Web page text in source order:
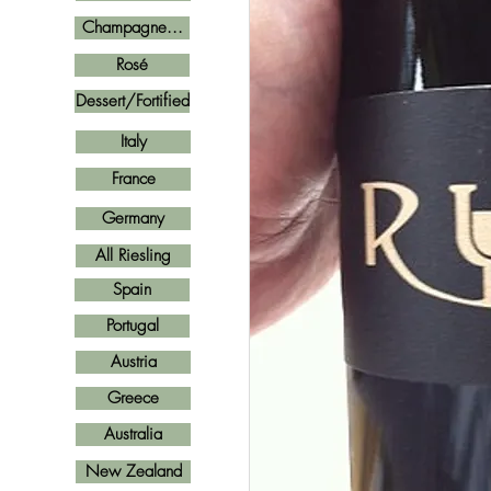
Champagne...
Rosé
Italy
France
Spain
Germany
Portugal
Greece
Austria
New Zealand
Australia
Dessert/Fortified
All Riesling